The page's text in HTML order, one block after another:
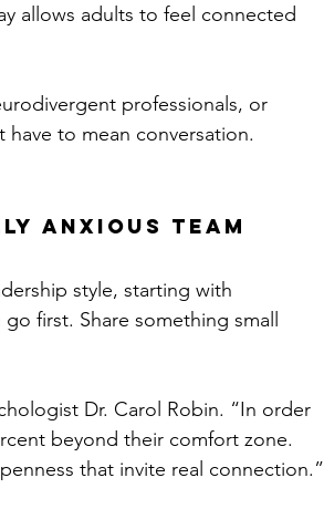
allows adults to feel connected
professionals, or
to mean conversation.
Anxious Team
style, starting with
first. Share something small
Dr. Carol Robin. “In order
beyond their comfort zone.
that invite real connection.”